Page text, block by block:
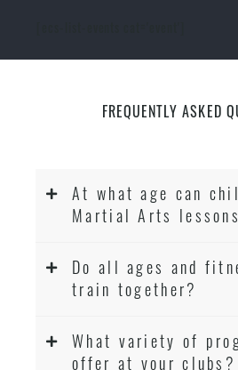
FREQUENTLY ASKED
At what age can
Martial Arts
Do all ages and
train together?
What variety of
offer at your clubs?